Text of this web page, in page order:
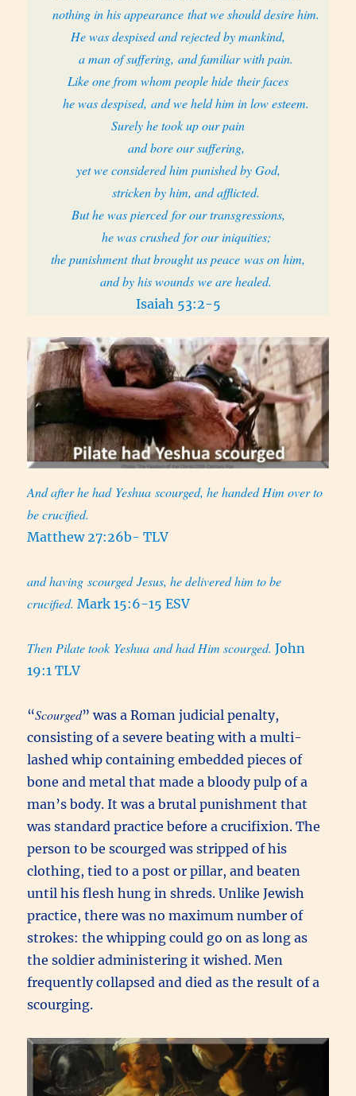
nothing in his appearance that we should desire him.
He was despised and rejected by mankind,
a man of suffering, and familiar with pain.
Like one from whom people hide their faces
he was despised, and we held him in low esteem.
Surely he took up our pain
and bore our suffering,
yet we considered him punished by God,
stricken by him, and afflicted.
But he was pierced for our transgressions,
he was crushed for our iniquities;
the punishment that brought us peace was on him,
and by his wounds we are healed.
Isaiah 53:2-5
And after he had Yeshua scourged, he handed Him over to
be crucified.
Matthew 27:26b- TLV
and having scourged Jesus, he delivered him to be
crucified.Mark 15:6-15 ESV
Then Pilate took Yeshua and had Him scourged.John
19:1 TLV
“Scourged” was a Roman judicial penalty,
consisting of a severe beating with a multi-
lashed whip containing embedded pieces of
bone and metal that made a bloody pulp of a
man’s body. It was a brutal punishment that
was standard practice before a crucifixion. The
person to be scourged was stripped of his
clothing, tied to a post or pillar, and beaten
until his flesh hung in shreds. Unlike Jewish
practice, there was no maximum number of
strokes: the whipping could go on as long as
the soldier administering it wished. Men
frequently collapsed and died as the result of a
scourging.